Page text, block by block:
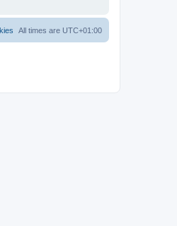
All times are UTC+01:00